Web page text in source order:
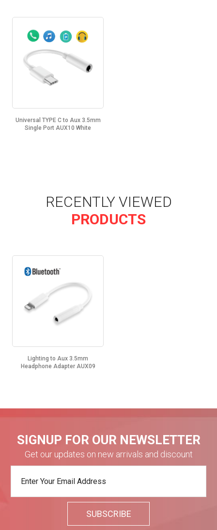
Universal TYPE C to Aux 3.5mm
Single Port AUX10 White
RECENTLY VIEWED
PRODUCTS
Lighting to Aux 3.5mm
Headphone Adapter AUX09
SIGNUP FOR OUR NEWSLETTER
Get our updates on new arrivals and discount